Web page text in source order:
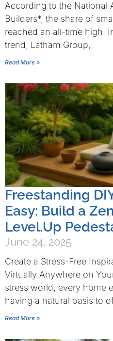
According to the National
Builders*, the share of
reached an all-time high.
trend, Latham Group,
Read More »
Freestanding
Easy: Build a
Level.Up
June 24, 2025
Create a Stress-Free
Virtually Anywhere on
stress world, every home
having a natural oasis to
Read More »